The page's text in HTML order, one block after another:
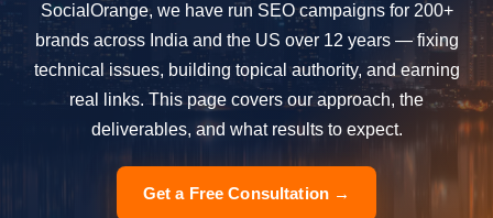
SocialOrange, we have run SEO campaigns for 200+
brands across India and the US over 12 years — fixing
technical issues, building topical authority, and earning
real links. This page covers our approach, the
deliverables, and what results to expect.
Get a Free Consultation →